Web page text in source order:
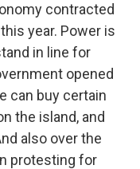
contracted
year. Power is
in line for
opened
can buy certain
the island, and
also over the
protesting for